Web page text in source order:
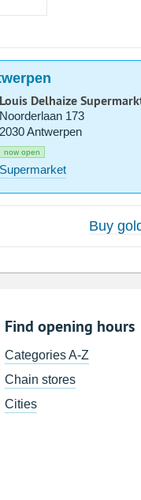
Louis Delhaize
Noorderlaan 173
2030 Antwerpen
now open
Supermarket
Buy
Find opening hours
Categories A-Z
Chain stores
Cities